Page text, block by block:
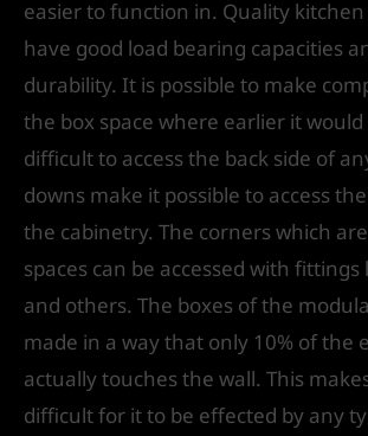
easier to function in. Quality
have good load bearing capacities
durability. It is possible to make
the box space where earlier it
difficult to access the back side of
downs make it possible to access
the cabinetry. The corners which
spaces can be accessed with fittings
and others. The boxes of the
made in a way that only 10% of the
actually touches the wall. This
difficult for it to be effected by any